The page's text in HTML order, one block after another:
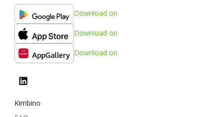
Download on
Download on
Download on
Kimbino